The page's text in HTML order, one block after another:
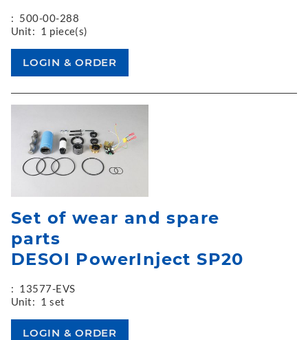
: 500-00-288
Unit: 1 piece(s)
Set of wear and spare
parts
DESOI PowerInject SP20
: 13577-EVS
Unit: 1 set